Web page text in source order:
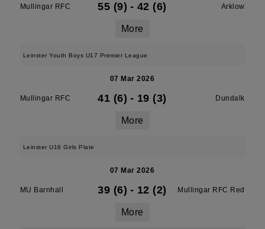
Mullingar RFC 55 (9) - 42 (6) Arklow
More
Leinster Youth Boys U17 Premier League
07 Mar 2026
Mullingar RFC 41 (6) - 19 (3) Dundalk
More
Leinster U16 Girls Plate
07 Mar 2026
MU Barnhall 39 (6) - 12 (2) Mullingar RFC Red
More